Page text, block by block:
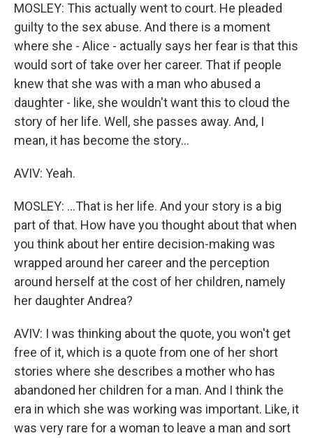
MOSLEY: This actually went to court. He pleaded
guilty to the sex abuse. And there is a moment
where she - Alice - actually says her fear is that this
would sort of take over her career. That if people
knew that she was with a man who abused a
daughter - like, she wouldn't want this to cloud the
story of her life. Well, she passes away. And, I
mean, it has become the story...
AVIV: Yeah.
MOSLEY: ...That is her life. And your story is a big
part of that. How have you thought about that when
you think about her entire decision-making was
wrapped around her career and the perception
around herself at the cost of her children, namely
her daughter Andrea?
AVIV: I was thinking about the quote, you won't get
free of it, which is a quote from one of her short
stories where she describes a mother who has
abandoned her children for a man. And I think the
era in which she was working was important. Like, it
was very rare for a woman to leave a man and sort